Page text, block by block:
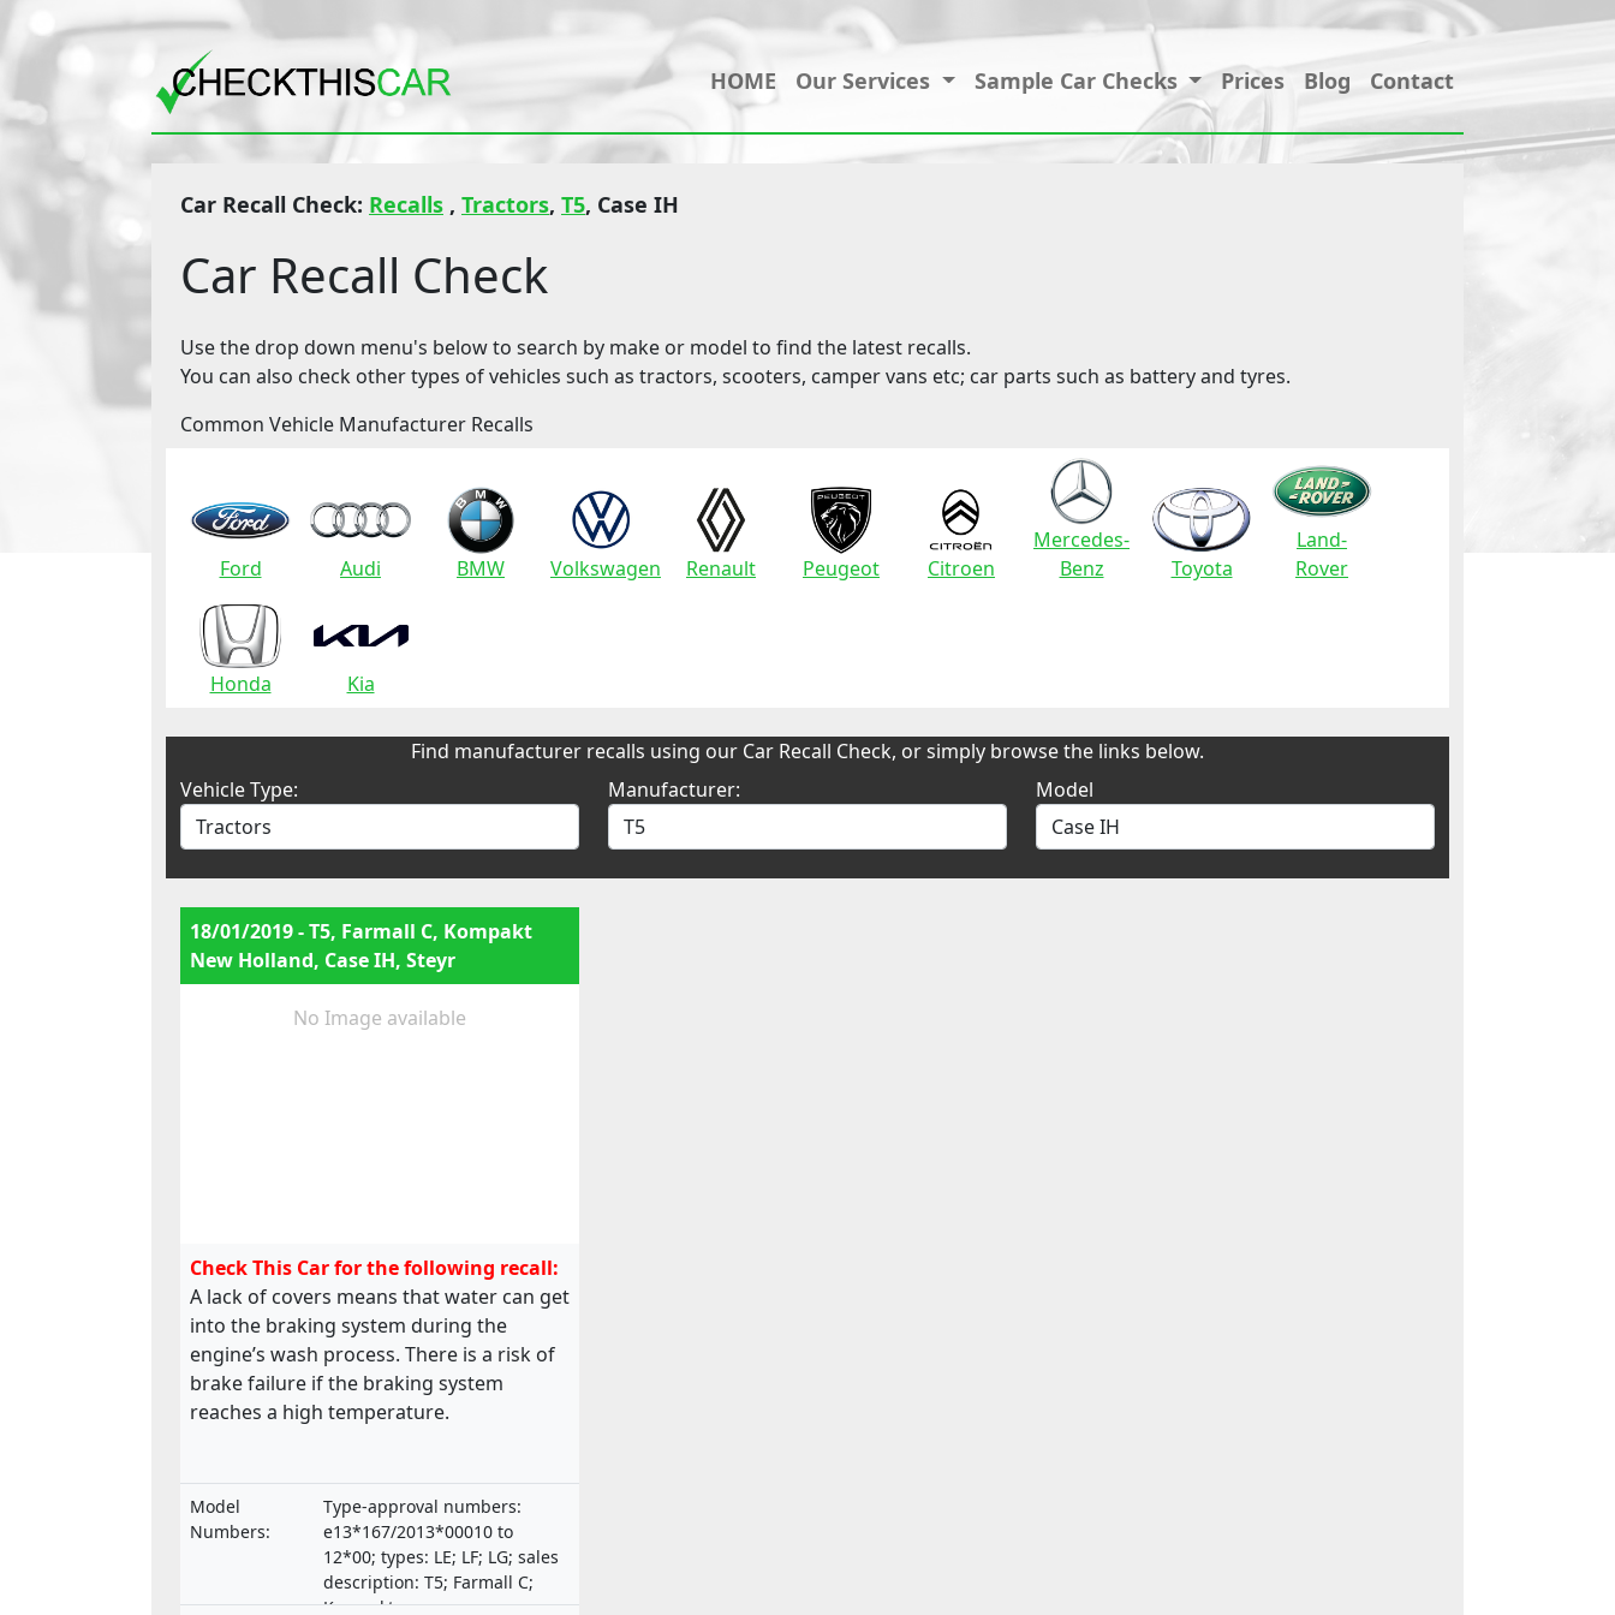
HOME Our Services Sample Car Checks Prices Blog Contact
Car Recall Check: Recalls , Tractors, T5, Case IH
Car Recall Check
Use the drop down menu's below to search by make or model to find the latest recalls.
You can also check other types of vehicles such as tractors, scooters, camper vans etc; car parts such as battery and tyres.
Common Vehicle Manufacturer Recalls
Ford Audi BMW Volkswagen Renault Peugeot Citroen
Mercedes-
Benz
Toyota
Land-
Rover
Honda Kia
Find manufacturer recalls using our Car Recall Check, or simply browse the links below.
Vehicle Type:
Manufacturer: Model
18/01/2019 - T5, Farmall C, Kompakt
New Holland, Case IH, Steyr
No Image available
Check This Car for the following recall:
A lack of covers means that water can get
into the braking system during the
engine’s wash process. There is a risk of
brake failure if the braking system
reaches a high temperature.
Model
Numbers:
Type-approval numbers:
e13*167/2013*00010 to
12*00; types: LE; LF; LG; sales
description: T5; Farmall C;
Kompakt